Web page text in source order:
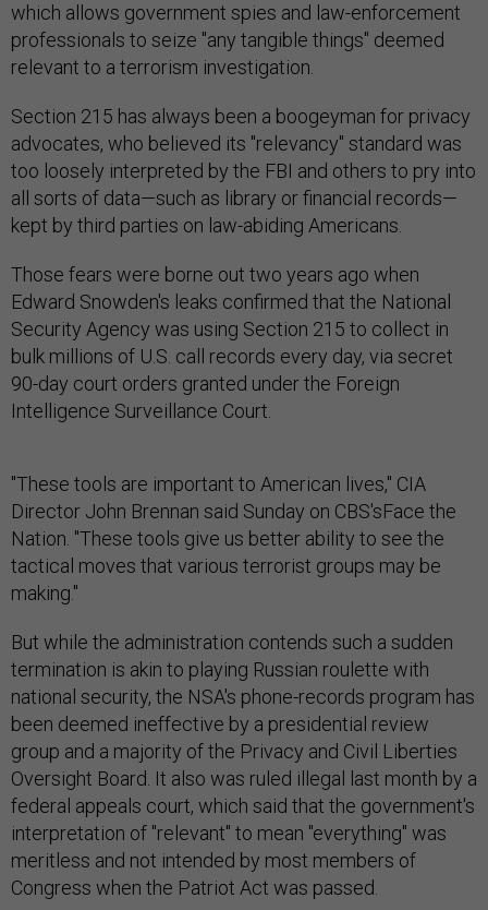
which allows government spies and law-enforcement
professionals to seize "any tangible things" deemed
relevant to a terrorism investigation.
Section 215 has always been a boogeyman for privacy
advocates, who believed its "relevancy" standard was
too loosely interpreted by the FBI and others to pry into
all sorts of data—such as library or financial records—
kept by third parties on law-abiding Americans.
Those fears were borne out two years ago when
Edward Snowden's leaks confirmed that the National
Security Agency was using Section 215 to collect in
bulk millions of U.S. call records every day, via secret
90-day court orders granted under the Foreign
Intelligence Surveillance Court.
"These tools are important to American lives," CIA
Director John Brennan said Sunday on CBS'sFace the
Nation. "These tools give us better ability to see the
tactical moves that various terrorist groups may be
making."
But while the administration contends such a sudden
termination is akin to playing Russian roulette with
national security, the NSA's phone-records program has
been deemed ineffective by a presidential review
group and a majority of the Privacy and Civil Liberties
Oversight Board. It also was ruled illegal last month by a
federal appeals court, which said that the government's
interpretation of "relevant" to mean "everything" was
meritless and not intended by most members of
Congress when the Patriot Act was passed.